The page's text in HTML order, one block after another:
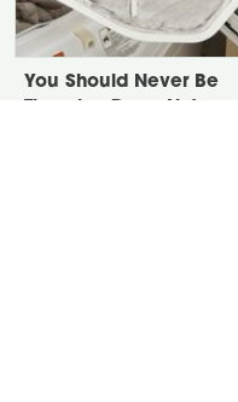
You Should Never Be